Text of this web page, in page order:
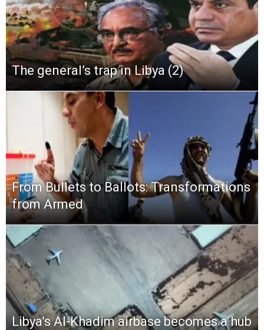
The general’s trap in Libya (2)
From Bullets to Ballots: Transformations
from Armed
Libya’s Al-Khadim airbase becomes a hub